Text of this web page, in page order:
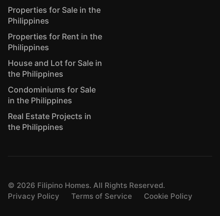
Properties for Sale in the
Philippines
Properties for Rent in the
Philippines
House and Lot for Sale in
the Philippines
Condominiums for Sale
in the Philippines
Real Estate Projects in
the Philippines
© 2026 Filipino Homes. All Rights Reserved.
Privacy Policy
Terms of Service Cookie Policy